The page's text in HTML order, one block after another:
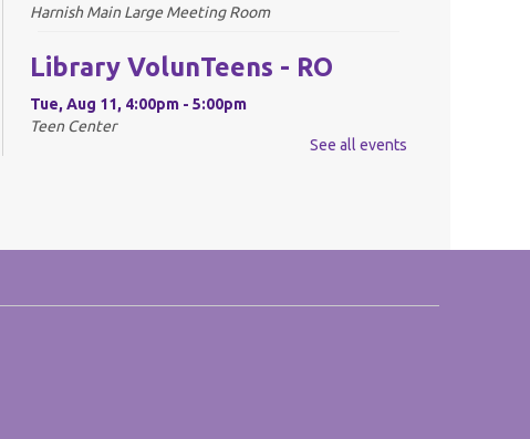
Harnish Main Large Meeting Room
Library VolunTeens - RO
Tue, Aug 11, 4:00pm - 5:00pm
Teen Center
Magazines - RO
See all events